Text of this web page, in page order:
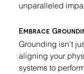
unparalleled
Embrace
Grounding isn’t
aligning your
systems to